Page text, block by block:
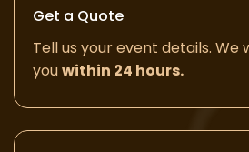
Get a Quote
Tell us your event details. We
youwithin 24 hours.